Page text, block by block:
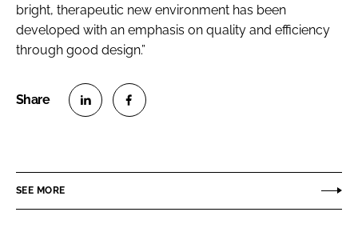
bright, therapeutic new environment has been
developed with an emphasis on quality and efficiency
through good design.”
e
e
SEE MORE